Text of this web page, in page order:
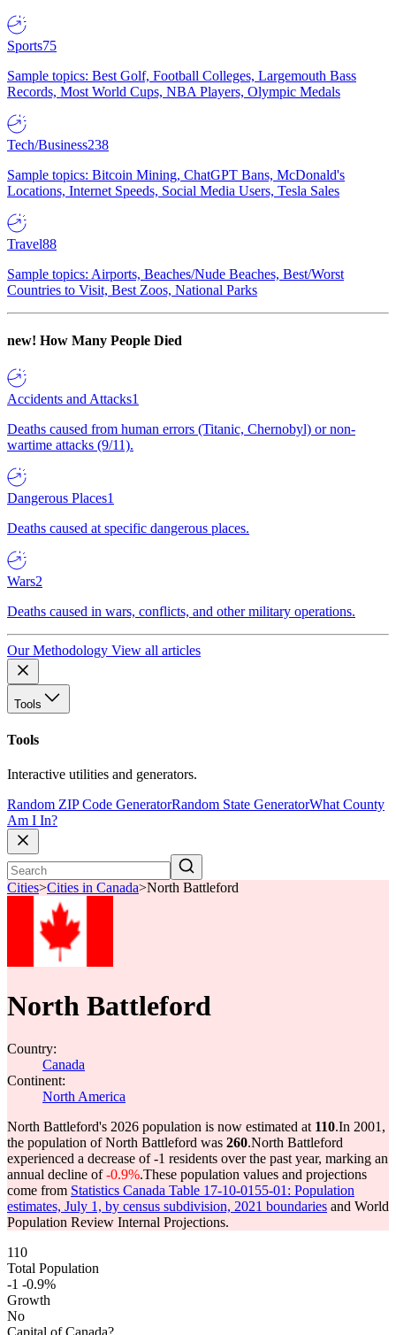
Sports75
Sample topics: Best Golf, Football Colleges, Largemouth Bass
Records, Most World Cups, NBA Players, Olympic Medals
Tech/Business238
Sample topics: Bitcoin Mining, ChatGPT Bans, McDonald's
Locations, Internet Speeds, Social Media Users, Tesla Sales
Travel88
Sample topics: Airports, Beaches/Nude Beaches, Best/Worst
Countries to Visit, Best Zoos, National Parks
new! How Many People Died
Accidents and Attacks1
Deaths caused from human errors (Titanic, Chernobyl) or non-
wartime attacks (9/11).
Dangerous Places1
Deaths caused at specific dangerous places.
Wars2
Deaths caused in wars, conflicts, and other military operations.
Our Methodology View all articles
Tools
Tools
Interactive utilities and generators.
Random ZIP Code GeneratorRandom State GeneratorWhat County
Am I In?
Cities>Cities in Canada>North Battleford
North Battleford
Country:
Canada
Continent:
North America
North Battleford's 2026 population is now estimated at 110.In 2001,
the population of North Battleford was 260.North Battleford
experienced a decrease of-1 residents over the past year, marking an
annual decline of-0.9%.These population values and projections
come from Statistics Canada Table 17-10-0155-01: Population
estimates, July 1, by census subdivision, 2021 boundaries and World
Population Review Internal Projections.
110
Total Population
-1 -0.9%
Growth
No
Capital of Canada?